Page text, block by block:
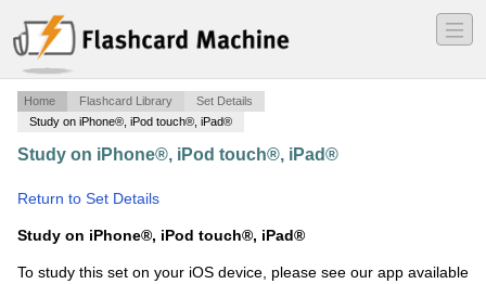
―
―
―
Home Flashcard Library
Set Details
Study on iPhone®, iPod touch®, iPad®
Study on iPhone®, iPod touch®, iPad®
Return to Set Details
Study on iPhone®, iPod touch®, iPad®
To study this set on your iOS device, please see our app available